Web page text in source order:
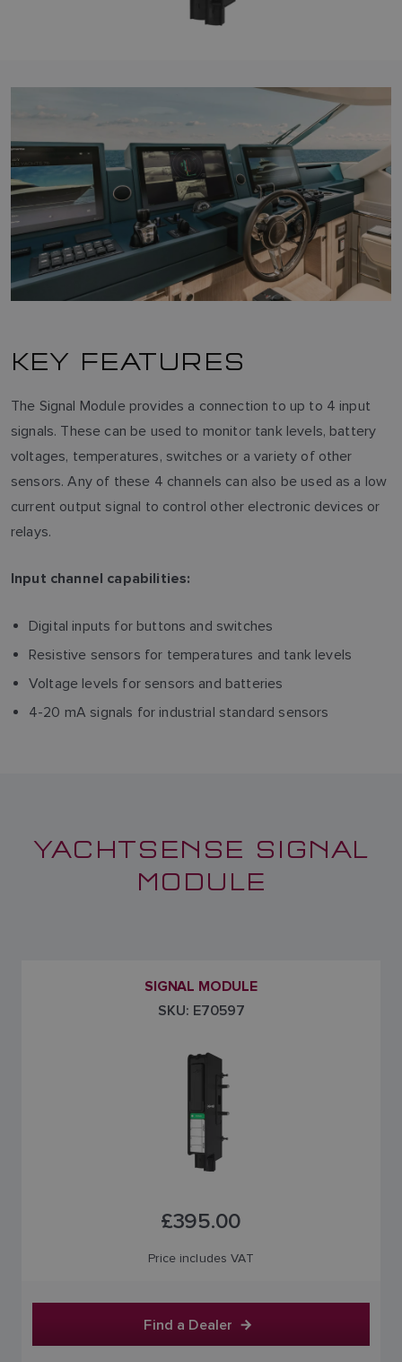
KEY FEATURES
The Signal Module provides a connection to up to 4 input
signals. These can be used to monitor tank levels, battery
voltages, temperatures, switches or a variety of other
sensors. Any of these 4 channels can also be used as a low
current output signal to control other electronic devices or
relays.
Input channel capabilities:
Digital inputs for buttons and switches
Resistive sensors for temperatures and tank levels
Voltage levels for sensors and batteries
4-20 mA signals for industrial standard sensors
YACHTSENSE SIGNAL
MODULE
SIGNAL MODULE
SKU: E70597
£395.00
Price includes VAT
Find a Dealer